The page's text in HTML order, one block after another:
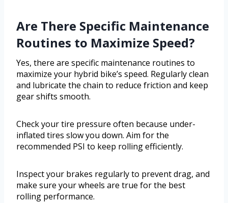
Are There Specific Maintenance
Routines to Maximize Speed?
Yes, there are specific maintenance routines to
maximize your hybrid bike’s speed. Regularly clean
and lubricate the chain to reduce friction and keep
gear shifts smooth.
Check your tire pressure often because under-
inflated tires slow you down. Aim for the
recommended PSI to keep rolling efficiently.
Inspect your brakes regularly to prevent drag, and
make sure your wheels are true for the best
rolling performance.